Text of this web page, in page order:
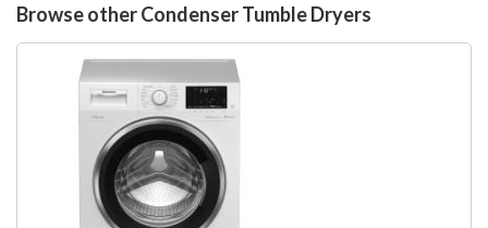
Browse other Condenser Tumble Dryers